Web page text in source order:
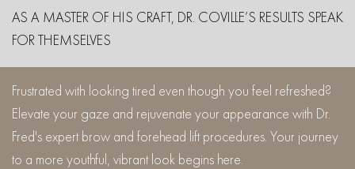
AS A MASTER OF HIS CRAFT, DR. COVILLE’S RESULTS SPEAK
FOR THEMSELVES
Frustrated with looking tired even though you feel refreshed?
Elevate your gaze and rejuvenate your appearance with Dr.
Fred's expert brow and forehead lift procedures. Your journey
to a more youthful, vibrant look begins here.